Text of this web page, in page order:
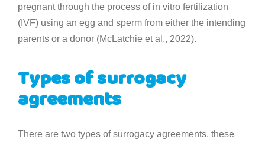
pregnant through the process of in vitro fertilization
(IVF) using an egg and sperm from either the intending
parents or a donor (McLatchie et al., 2022).
Types of surrogacy
agreements
There are two types of surrogacy agreements, these